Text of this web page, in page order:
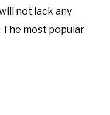
not lack any
most popular